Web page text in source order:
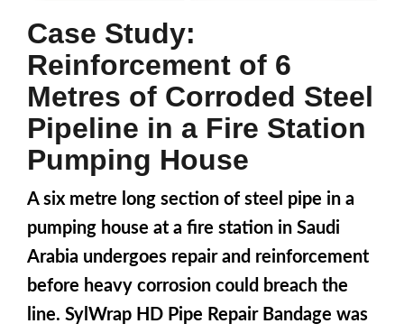
Case Study:
Reinforcement of 6
Metres of Corroded Steel
Pipeline in a Fire Station
Pumping House
A six metre long section of steel pipe in a
pumping house at a fire station in Saudi
Arabia undergoes repair and reinforcement
before heavy corrosion could breach the
line. SylWrap HD Pipe Repair Bandage was